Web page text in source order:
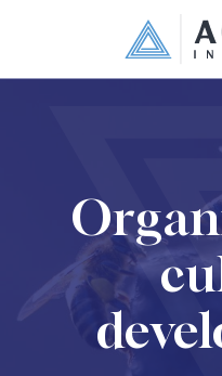
ORGANISATION
CONTACT US